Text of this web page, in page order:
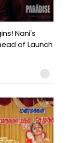
Nani's
of Launch